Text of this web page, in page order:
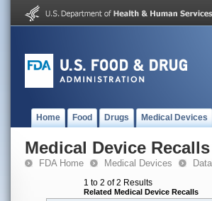
Home Food Drugs Medical Devices
Medical Device Recalls
FDA Home Medical Devices
1 to 2 of 2 Results
Related Medical Device Recalls